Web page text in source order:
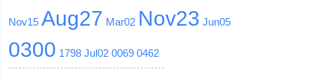
Nov15 Aug27 Mar02 Nov23 Jun05
0300 1798 Jul02 0069 0462